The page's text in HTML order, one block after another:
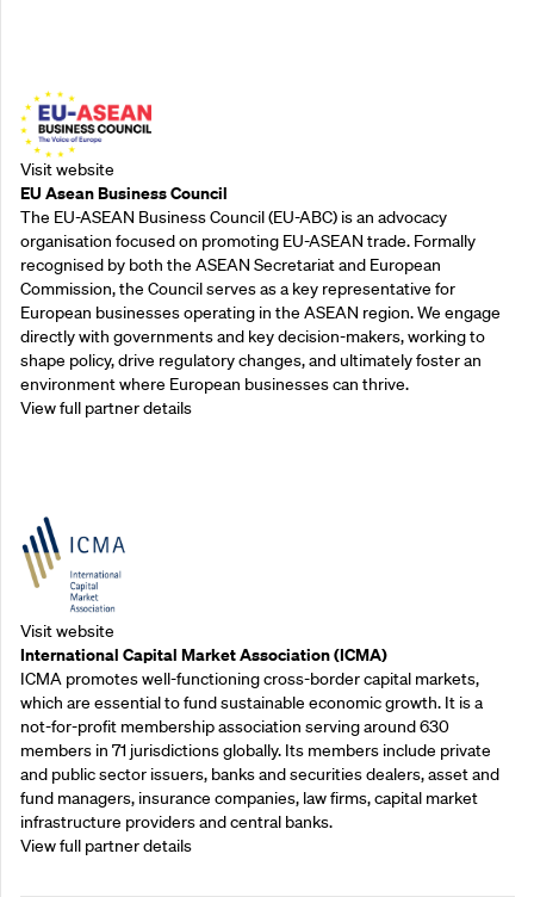
Visit website
EU Asean Business Council
The EU-ASEAN Business Council (EU-ABC) is an advocacy
organisation focused on promoting EU-ASEAN trade. Formally
recognised by both the ASEAN Secretariat and European
Commission, the Council serves as a key representative for
European businesses operating in the ASEAN region. We engage
directly with governments and key decision-makers, working to
shape policy, drive regulatory changes, and ultimately foster an
environment where European businesses can thrive.
View full partner details
Visit website
International Capital Market Association (ICMA)
ICMA promotes well-functioning cross-border capital markets,
which are essential to fund sustainable economic growth. It is a
not-for-profit membership association serving around 630
members in 71 jurisdictions globally. Its members include private
and public sector issuers, banks and securities dealers, asset and
fund managers, insurance companies, law firms, capital market
infrastructure providers and central banks.
View full partner details